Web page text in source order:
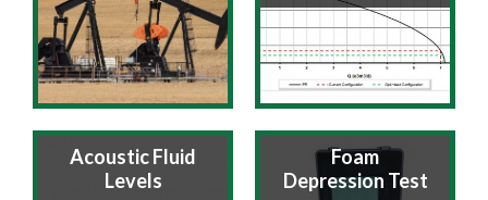
Acoustic Fluid
Levels
Foam
Depression Test